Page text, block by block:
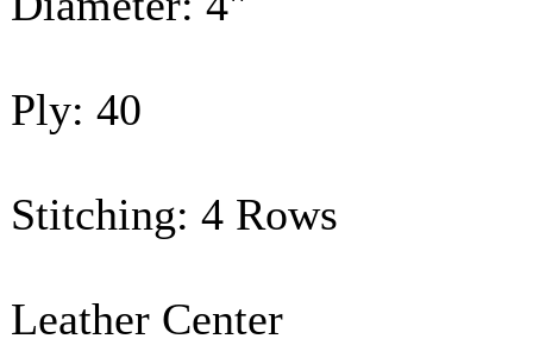
Ply: 40
Stitching: 4 Rows
Leather Center